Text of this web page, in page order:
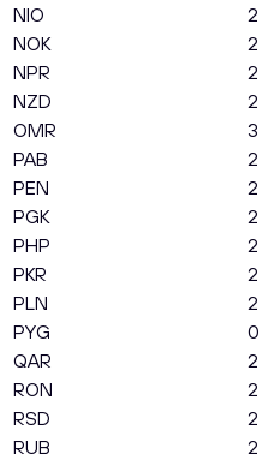
NIO
2
NOK
2
NPR
2
NZD
2
OMR
3
PAB
2
PEN
2
PGK
2
PHP
2
PKR
2
PLN
2
PYG
0
QAR
2
RON
2
RSD
2
RUB
2